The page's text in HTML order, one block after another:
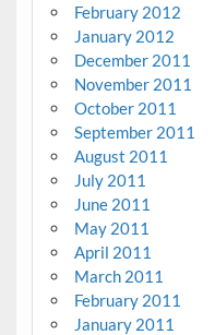
February 2012
January 2012
December 2011
November 2011
October 2011
September 2011
August 2011
July 2011
June 2011
May 2011
April 2011
March 2011
February 2011
January 2011